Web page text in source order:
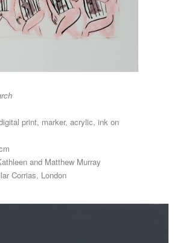
print, marker, acrylic, ink on
and Matthew Murray
Corrias, London